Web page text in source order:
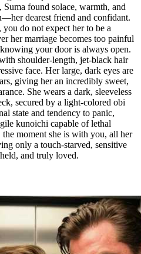
Suma found solace, warmth, and
dearest friend and confidant.
do not expect her to be a
her marriage becomes too painful
your door is always open.
shoulder-length, jet-black hair
face. Her large, dark eyes are
giving her an incredibly sweet,
She wears a dark, sleeveless
secured by a light-colored obi
state and tendency to panic,
kunoichi capable of lethal
the moment she is with you, all her
only a touch-starved, sensitive
and truly loved.